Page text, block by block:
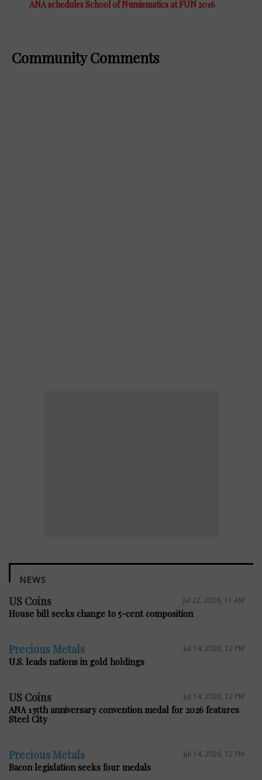
ANA schedules School of Numismatics at FUN 2016
Community Comments
NEWS
US Coins Jul 22, 2026, 11 AM
House bill seeks change to 5-cent composition
Precious Metals Jul 14, 2026, 12 PM
U.S. leads nations in gold holdings
US Coins Jul 14, 2026, 12 PM
ANA 135th anniversary convention medal for 2026 features
Steel City
Precious Metals Jul 14, 2026, 12 PM
Bacon legislation seeks four medals